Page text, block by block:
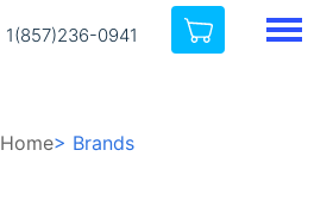
1(857)236-0941
Home> Brands